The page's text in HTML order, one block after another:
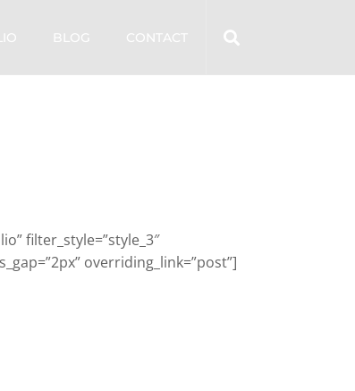
BLOG CONTACT
filter_style=”style_3″
overriding_link=”post”]